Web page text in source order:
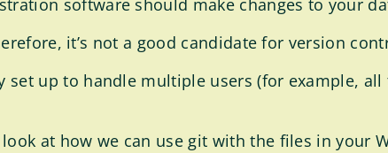
software should make changes to your
it’s not a good candidate for version
set up to handle multiple users (for example,
at how we can use git with the files in your